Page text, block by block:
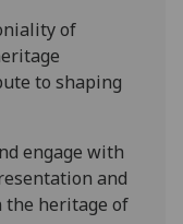
of
to shaping
engage with
and
the heritage of